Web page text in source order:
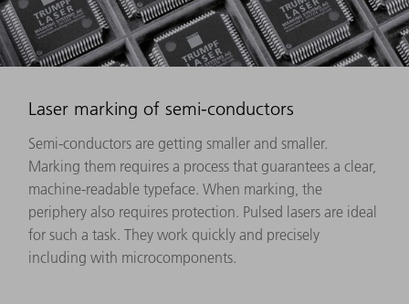
Laser marking of semi-conductors
Semi-conductors are getting smaller and smaller.
Marking them requires a process that guarantees a clear,
machine-readable typeface. When marking, the
periphery also requires protection. Pulsed lasers are ideal
for such a task. They work quickly and precisely
including with microcomponents.